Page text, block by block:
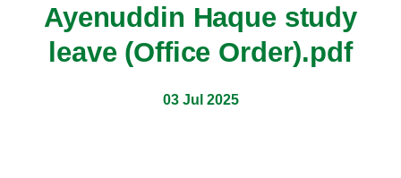
Ayenuddin Haque study
leave (Office Order).pdf
03 Jul 2025